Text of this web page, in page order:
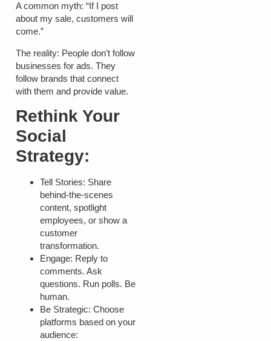
A common myth: “If I post
about my sale, customers will
come.”
The reality: People don’t follow
businesses for ads. They
follow brands that connect
with them and provide value.
Rethink Your
Social
Strategy:
Tell Stories: Share
behind-the-scenes
content, spotlight
employees, or show a
customer
transformation.
Engage: Reply to
comments. Ask
questions. Run polls. Be
human.
Be Strategic: Choose
platforms based on your
audience: